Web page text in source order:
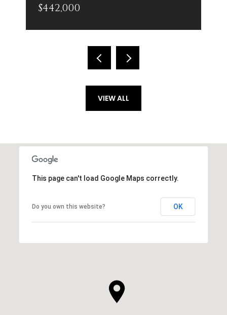
$442,000
VIEW ALL
This page can't load Google Maps correctly.
Do you own this website? OK